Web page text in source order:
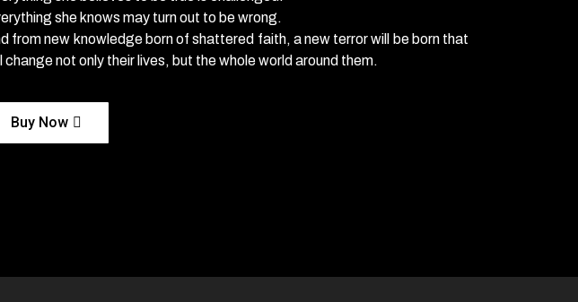
she knows may turn out to be wrong.
from new knowledge born of shattered faith, a new terror will be born that
change not only their lives, but the whole world around them.
Buy Now